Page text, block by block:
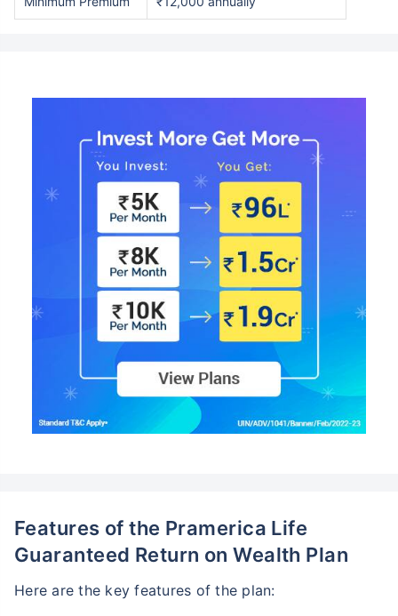
Features of the Pramerica Life
Guaranteed Return on Wealth Plan
Here are the key features of the plan: